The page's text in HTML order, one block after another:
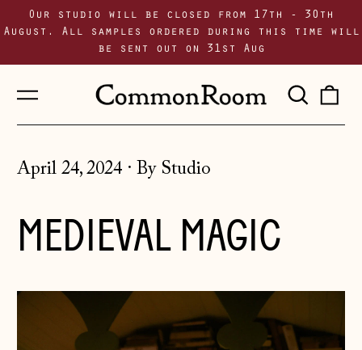
Our studio will be closed from 17th - 30th
August. All samples ordered during this time will
be sent out on 31st Aug
Menu
April 24, 2024 · By Studio
MEDIEVAL MAGIC